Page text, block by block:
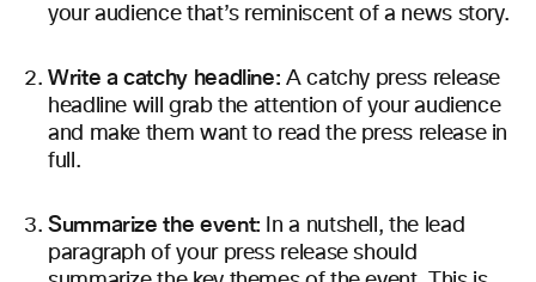
your audience that’s reminiscent of a news story.
Write a catchy headline: A catchy press release
headline will grab the attention of your audience
and make them want to read the press release in
full.
Summarize the event:
In a nutshell, the lead
paragraph of your press release should